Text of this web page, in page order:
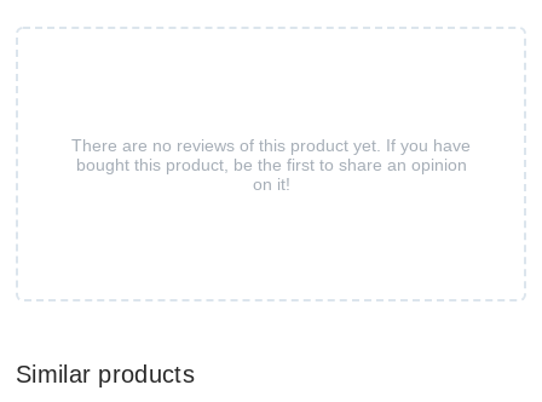
There are no reviews of this product yet. If you have
bought this product, be the first to share an opinion
on it!
Similar products